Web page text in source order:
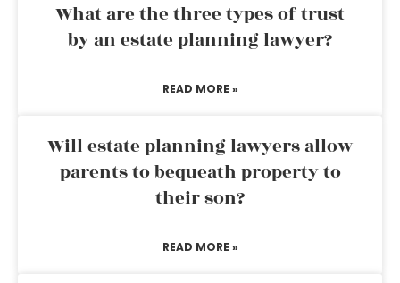
What are the three types of trust
by an estate planning lawyer?
READ MORE »
Will estate planning lawyers allow
parents to bequeath property to
their son?
READ MORE »